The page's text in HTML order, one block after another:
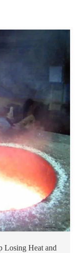
Losing Heat and